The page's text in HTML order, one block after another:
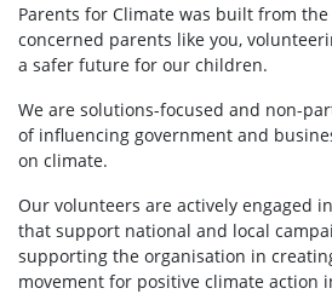
Parents for Climate was built from
concerned parents like you,
a safer future for our children.
We are solutions-focused and non-
of influencing government and
on climate.
Our volunteers are actively engaged
that support national and local
supporting the organisation in
movement for positive climate action